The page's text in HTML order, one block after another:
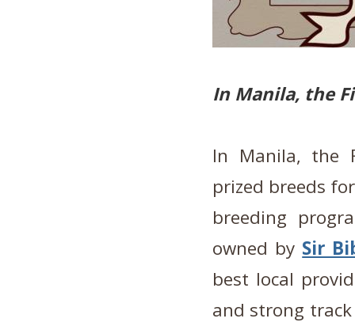
In Manila, the
In Manila, the
prized breeds
breeding
owned by Sir
best local
and strong